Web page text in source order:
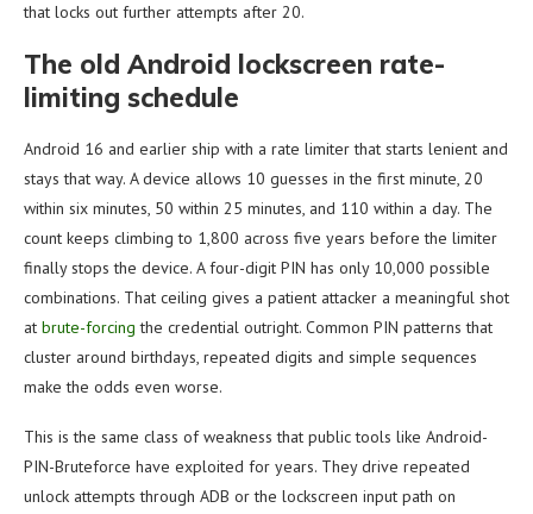
that locks out further attempts after 20.
The old Android lockscreen rate-
limiting schedule
Android 16 and earlier ship with a rate limiter that starts lenient and
stays that way. A device allows 10 guesses in the first minute, 20
within six minutes, 50 within 25 minutes, and 110 within a day. The
count keeps climbing to 1,800 across five years before the limiter
finally stops the device. A four-digit PIN has only 10,000 possible
combinations. That ceiling gives a patient attacker a meaningful shot
at brute-forcing the credential outright. Common PIN patterns that
cluster around birthdays, repeated digits and simple sequences
make the odds even worse.
This is the same class of weakness that public tools like Android-
PIN-Bruteforce have exploited for years. They drive repeated
unlock attempts through ADB or the lockscreen input path on